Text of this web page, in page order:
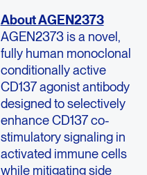
About AGEN2373
AGEN2373 is a novel,
fully human monoclonal
conditionally active
CD137 agonist antibody
designed to selectively
enhance CD137 co-
stimulatory signaling in
activated immune cells
while mitigating side